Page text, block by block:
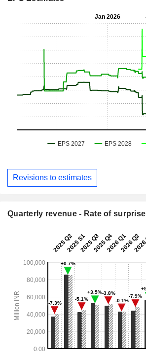
Revisions to estimates
Quarterly revenue - Rate of surprise